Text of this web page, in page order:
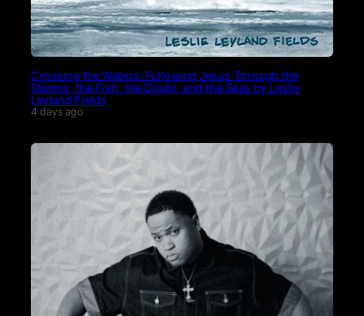
Crossing the Waters: Following Jesus Through the
Storms, the Fish, the Doubt, and the Seas by Leslie
Leyland Fields
4 days ago